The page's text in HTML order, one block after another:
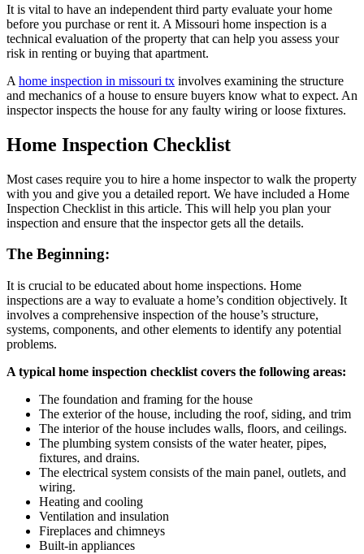
It is vital to have an independent third party evaluate your home
before you purchase or rent it. A Missouri home inspection is a
technical evaluation of the property that can help you assess your
risk in renting or buying that apartment.
A home inspection in missouri tx involves examining the structure
and mechanics of a house to ensure buyers know what to expect. An
inspector inspects the house for any faulty wiring or loose fixtures.
Home Inspection Checklist
Most cases require you to hire a home inspector to walk the property
with you and give you a detailed report. We have included a Home
Inspection Checklist in this article. This will help you plan your
inspection and ensure that the inspector gets all the details.
The Beginning:
It is crucial to be educated about home inspections. Home
inspections are a way to evaluate a home’s condition objectively. It
involves a comprehensive inspection of the house’s structure,
systems, components, and other elements to identify any potential
problems.
A typical home inspection checklist covers the following areas:
The foundation and framing for the house
The exterior of the house, including the roof, siding, and trim
The interior of the house includes walls, floors, and ceilings.
The plumbing system consists of the water heater, pipes,
fixtures, and drains.
The electrical system consists of the main panel, outlets, and
wiring.
Heating and cooling
Ventilation and insulation
Fireplaces and chimneys
Built-in appliances